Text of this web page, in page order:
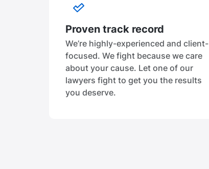
Proven track record
We’re highly-experienced and client-
focused. We fight because we care
about your cause. Let one of our
lawyers fight to get you the results
you deserve.